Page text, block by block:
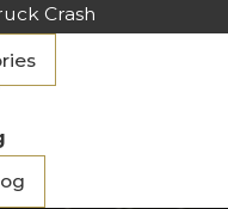
Crash